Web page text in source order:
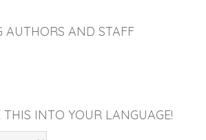
AUTHORS AND STAFF
INTO YOUR LANGUAGE!